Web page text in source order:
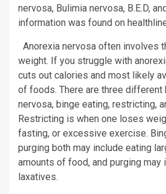
nervosa, Bulimia nervosa, B.E.D,
information was found on
Anorexia nervosa often involves
weight. If you struggle with
cuts out calories and most likely
of foods. There are three different
nervosa, binge eating, restricting,
Restricting is when one loses
fasting, or excessive exercise.
purging both may include eating
amounts of food, and purging may
laxatives.